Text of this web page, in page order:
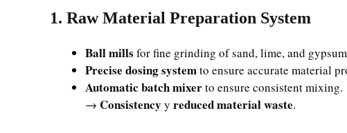
1. Raw Material Preparation System
Ball mills for fine grinding of sand, lime, and
Precise dosing systemto ensure accurate material
Automatic batch mixerto ensure consistent mixing.
→ Consistency y reduced material waste.